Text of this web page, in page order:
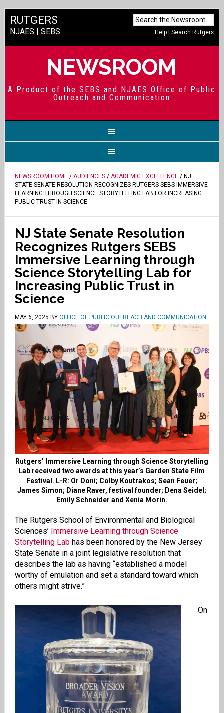
Help |Search Rutgers
RUTGERS
NJAES | SEBS
NEWSROOM
A Product of the SEBS and NJAES Office of Public
Outreach and Communication
NEWSROOM HOME/ AUDIENCES/ ACADEMIC EXCELLENCE/ NJ
STATE SENATE RESOLUTION RECOGNIZES RUTGERS SEBS IMMERSIVE
LEARNING THROUGH SCIENCE STORYTELLING LAB FOR INCREASING
PUBLIC TRUST IN SCIENCE
NJ State Senate Resolution
Recognizes Rutgers SEBS
Immersive Learning through
Science Storytelling Lab for
Increasing Public Trust in
Science
MAY 6, 2025 BY OFFICE OF PUBLIC OUTREACH AND COMMUNICATION
Rutgers’ Immersive Learning through Science Storytelling
Lab received two awards at this year’s Garden State Film
Festival. L-R: Or Doni; Colby Koutrakos; Sean Feuer;
James Simon; Diane Raver, festival founder; Dena Seidel;
Emily Schneider and Xenia Morin.
The Rutgers School of Environmental and Biological
Sciences’ Immersive Learning through Science
Storytelling Labhas been honored by the New Jersey
State Senate in a joint legislative resolution that
describes the lab as having “established a model
worthy of emulation and set a standard toward which
others might strive.”
On